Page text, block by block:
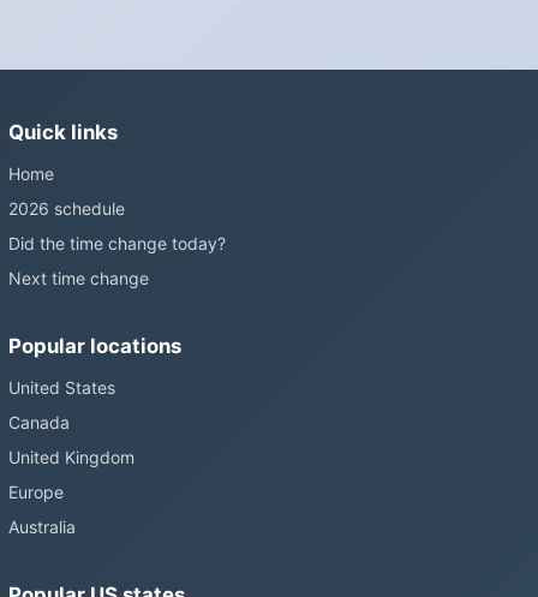
still changing them.
Quick links
Home
2026 schedule
Did the time change today?
Next time change
Popular locations
United States
Canada
United Kingdom
Europe
Australia